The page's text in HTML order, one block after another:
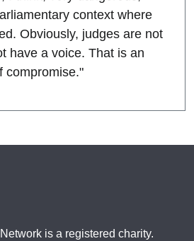
context where
Obviously, judges are not
have a voice. That is an
compromise."
is a registered charity.